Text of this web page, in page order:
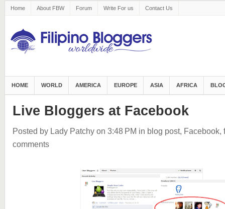
Home About FBW Forum Write For us Contact Us
HOME WORLD AMERICA EUROPE ASIA AFRICA
Live Bloggers at Facebook
Posted by Lady Patchy on 3:48 PM in blog post, Facebook,
comments